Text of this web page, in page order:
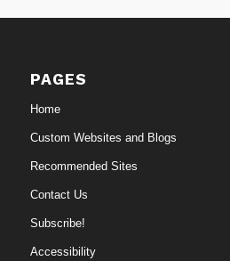
PAGES
Home
Custom Websites and Blogs
Recommended Sites
Contact Us
Subscribe!
Accessibility